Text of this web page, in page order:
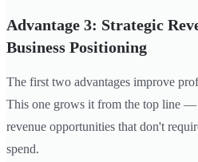
Advantage 3: Strategic
Business Positioning
The first two advantages improve
This one grows it from the top line
revenue opportunities that don't
spend.